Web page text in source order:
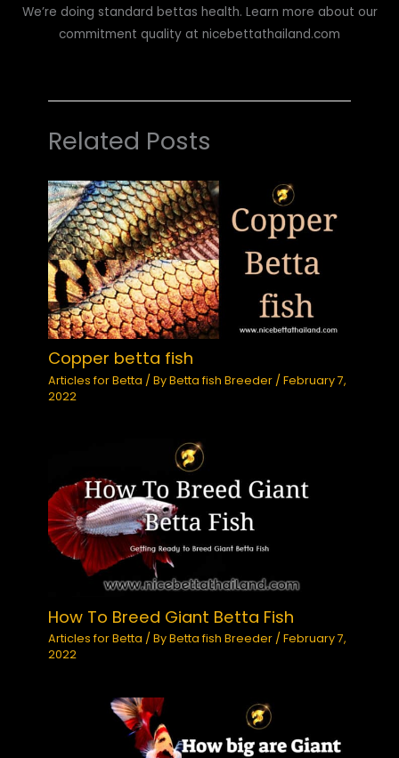
We’re doing standard bettas health. Learn more about our
commitment quality at nicebettathailand.com
Related Posts
Copper betta fish
Articles for Betta / ByBetta fish Breeder /February 7,
2022
How To Breed Giant Betta Fish
Articles for Betta / ByBetta fish Breeder /February 7,
2022